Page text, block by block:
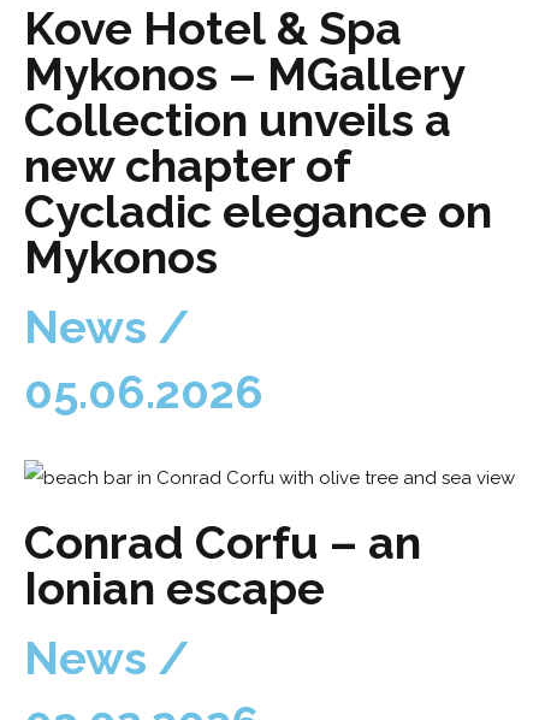
Kove Hotel & Spa
Mykonos – MGallery
Collection unveils a
new chapter of
Cycladic elegance on
Mykonos
News /
05.06.2026
Conrad Corfu – an
Ionian escape
News /